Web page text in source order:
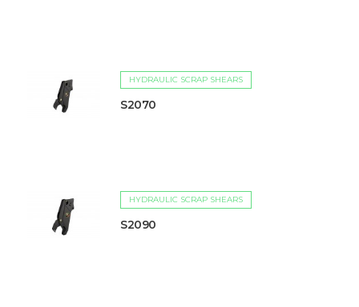
HYDRAULIC SCRAP SHEARS
S2070
HYDRAULIC SCRAP SHEARS
S2090